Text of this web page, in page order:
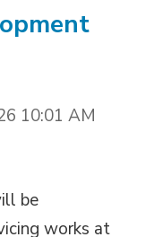
10:01 AM
be
works at